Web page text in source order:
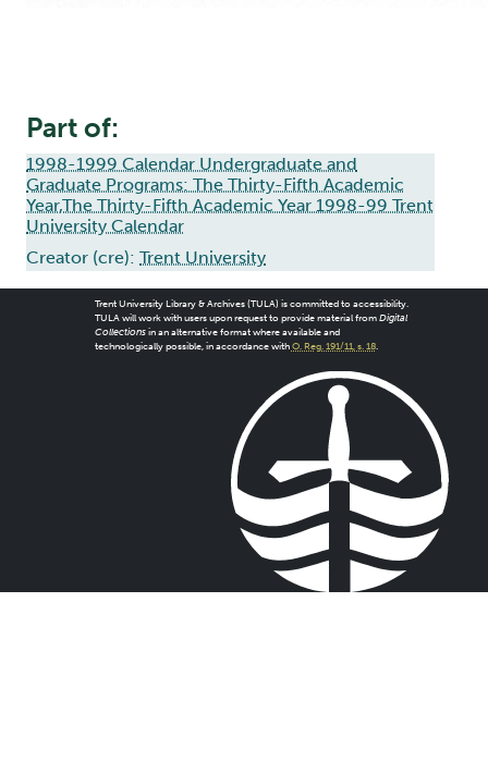
Part of:
1998-1999 Calendar Undergraduate and
Graduate Programs: The Thirty-Fifth Academic
Year,The Thirty-Fifth Academic Year 1998-99 Trent
University Calendar
Creator (cre): Trent University
Trent University Library & Archives (TULA) is committed to accessibility.
TULA will work with users upon request to provide material from Digital
Collectionsin an alternative format where available and
technologically possible, in accordance with O. Reg. 191/11, s. 18.